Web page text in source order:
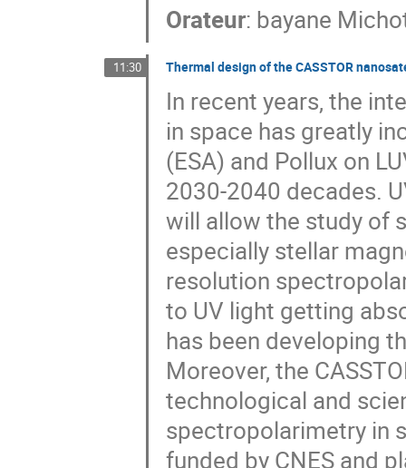
Orateur: bayane
11:30 Thermal design of the CASSTOR
In recent years, the
in space has greatly
(ESA) and Pollux on
2030-2040 decades.
will allow the study of
especially stellar
resolution
to UV light getting
has been developing
Moreover, the
technological and
spectropolarimetry in
funded by CNES and